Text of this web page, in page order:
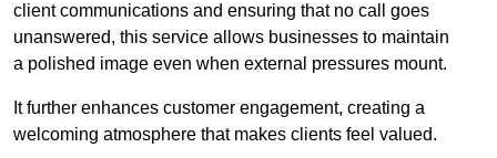
client communications and ensuring that no call goes
unanswered, this service allows businesses to maintain
a polished image even when external pressures mount.
It further enhances customer engagement, creating a
welcoming atmosphere that makes clients feel valued.